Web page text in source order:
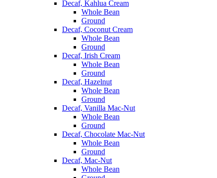
Decaf, Kahlua Cream
Whole Bean
Ground
Decaf, Coconut Cream
Whole Bean
Ground
Decaf, Irish Cream
Whole Bean
Ground
Decaf, Hazelnut
Whole Bean
Ground
Decaf, Vanilla Mac-Nut
Whole Bean
Ground
Decaf, Chocolate Mac-Nut
Whole Bean
Ground
Decaf, Mac-Nut
Whole Bean